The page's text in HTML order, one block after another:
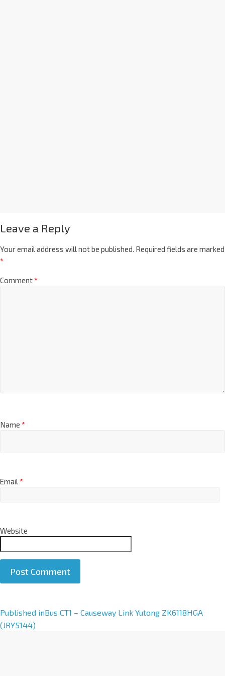
Leave a Reply
Your email address will not be published. Required fields are marked
*
Comment*
Name *
Email*
Website
A
l
Published inBus CT1 – Causeway Link Yutong ZK6118HGA
(JRY5144)